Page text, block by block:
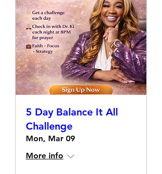
5 Day Balance It All
Challenge
Mon, Mar 09
More info